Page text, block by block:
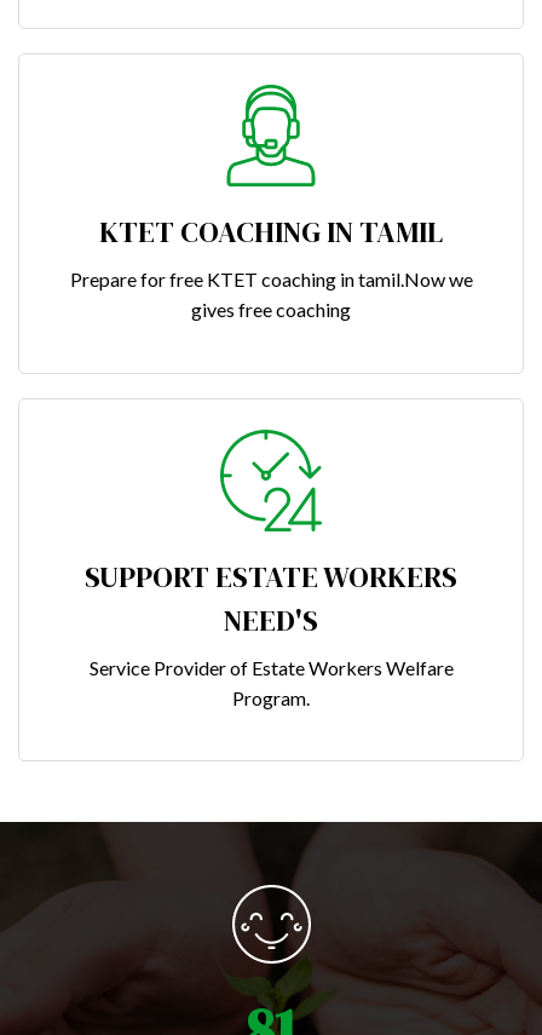
KTET COACHING IN TAMIL
Prepare for free KTET coaching in tamil.Now we
gives free coaching
SUPPORT ESTATE WORKERS
NEED'S
Service Provider of Estate Workers Welfare
Program.